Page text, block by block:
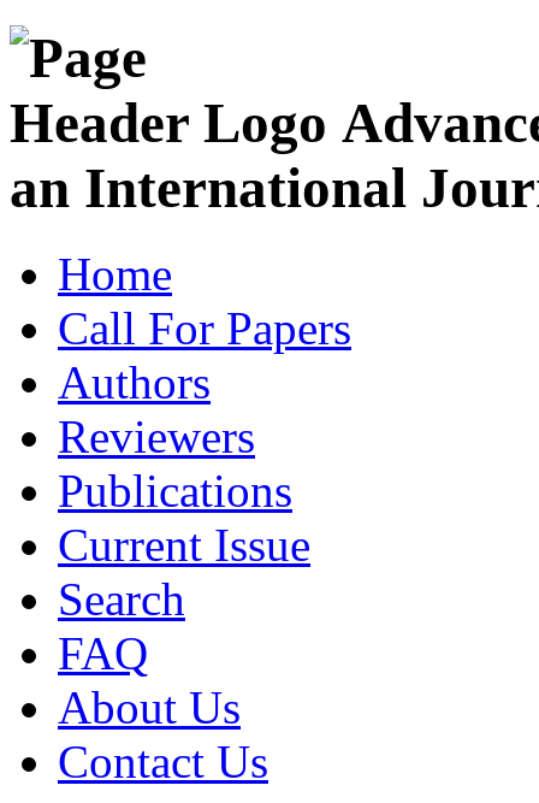
an International
Home
Call For Papers
Authors
Reviewers
Publications
Current Issue
Search
FAQ
About Us
Contact Us